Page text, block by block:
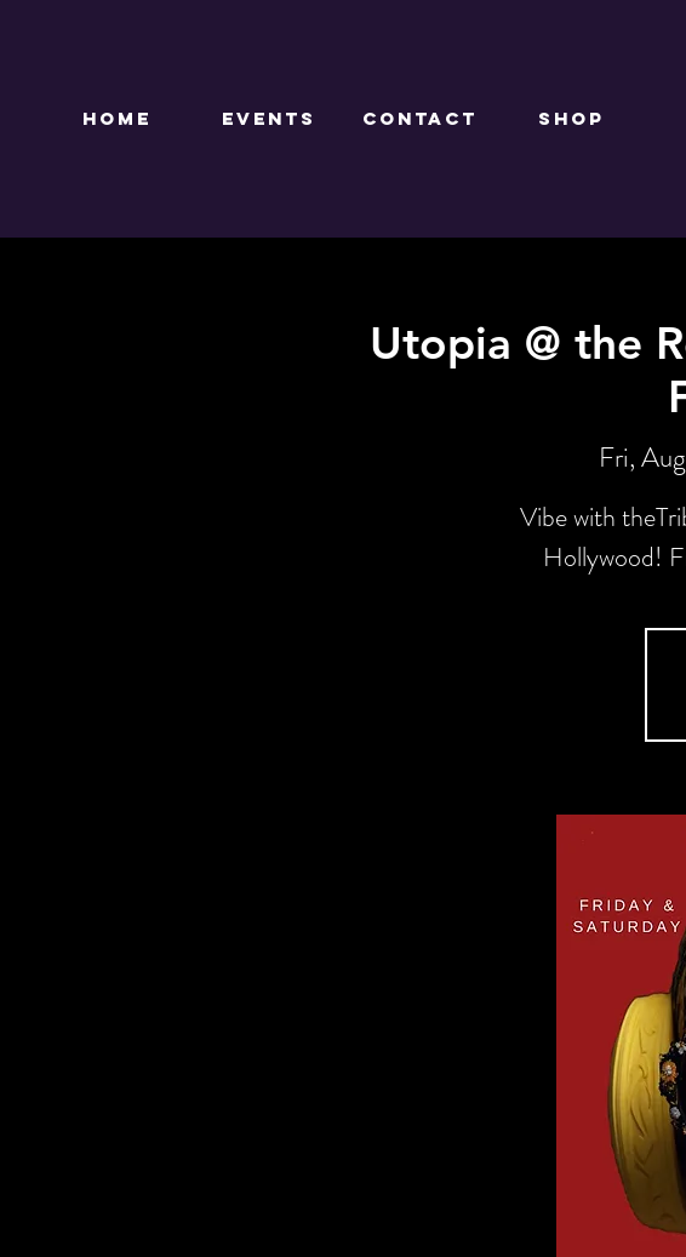
Utopia @ the
Fri,
Vibe with
Hollywood!
HOME EVENTS CONTACT Shop